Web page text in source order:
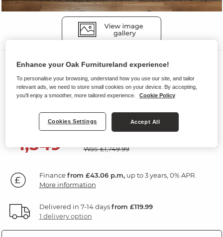
Sofas
MONTGOMERY
3 Seater Sofa
1,549 Was: £1,749.99
Financefrom £43.06 p.m,up to 3 years, 0% APR.
More information
Delivered in 7-14 daysfrom £119.99
1 delivery option
Enhance your Oak Furnitureland experience!
To personalise your browsing, understand how you use our site, and tailor
relevant ads, we need to store small cookies on your device. By accepting,
you'll enjoy a smoother, more tailored experience.
Cookie Policy
Cookies Settings Accept All